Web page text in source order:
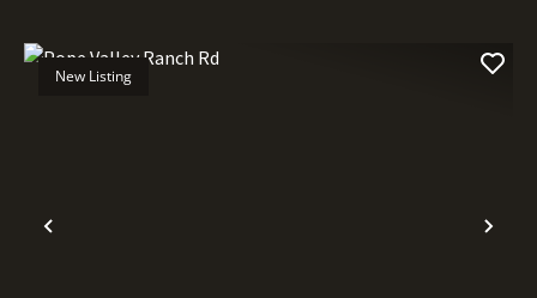
Previous
New Listing